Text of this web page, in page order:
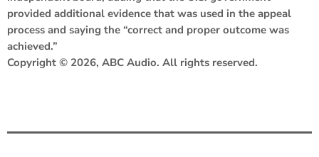
provided additional evidence that was used in the appeal
process and saying the “correct and proper outcome was
achieved.”
Copyright © 2026, ABC Audio. All rights reserved.